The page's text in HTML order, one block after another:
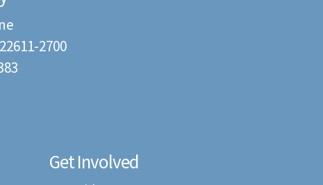
2700
Get Involved